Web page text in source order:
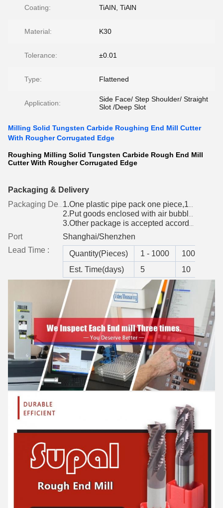
Coating: TiAIN, TiAlN
Material: K30
Tolerance: ±0.01
Type: Flattened
Application:
Side Face/ Step Shoulder/ Straight
Slot /Deep Slot
Milling Solid Tungsten Carbide Roughing End Mill Cutter
With Rougher Corrugated Edge
Roughing Milling Solid Tungsten Carbide Rough End Mill
Cutter With Rougher Corrugated Edge
Packaging & Delivery
Packaging Details 1.One plastic pipe pack one piece,10 pcs per group
2.Put goods enclosed with air bubble paper into box
3.Other package is accepted according to customer's requirement
Port
Shanghai/Shenzhen
Lead Time :
Quantity(Pieces) 1 - 1000
1001 -
Est. Time(days)
5 10